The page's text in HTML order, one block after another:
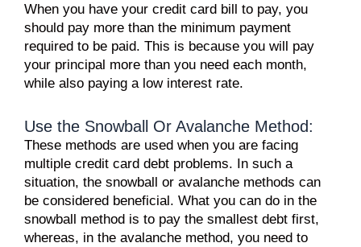
When you have your credit card bill to pay, you
should pay more than the minimum payment
required to be paid. This is because you will pay
your principal more than you need each month,
while also paying a low interest rate.
Use the Snowball Or Avalanche Method:
These methods are used when you are facing
multiple credit card debt problems. In such a
situation, the snowball or avalanche methods can
be considered beneficial. What you can do in the
snowball method is to pay the smallest debt first,
whereas, in the avalanche method, you need to